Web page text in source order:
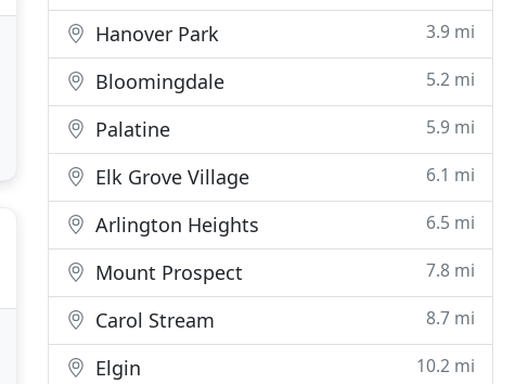
Hanover Park 3.9 mi
Bloomingdale 5.2 mi
Palatine 5.9 mi
Elk Grove Village 6.1 mi
Arlington Heights 6.5 mi
Mount Prospect 7.8 mi
Carol Stream 8.7 mi
Elgin 10.2 mi